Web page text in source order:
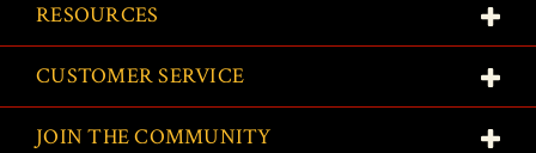
RESOURCES
CUSTOMER SERVICE
JOIN THE COMMUNITY